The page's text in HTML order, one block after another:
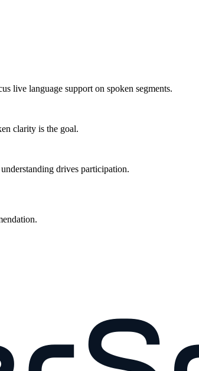
live language support on spoken segments.
clarity is the goal.
drives participation.